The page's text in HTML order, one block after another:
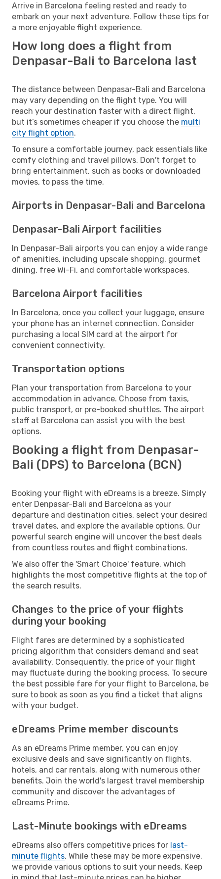
Arrive in Barcelona feeling rested and ready to
embark on your next adventure. Follow these tips for
a more enjoyable flight experience.
How long does a flight from
Denpasar-Bali to Barcelona last
The distance between Denpasar-Bali and Barcelona
may vary depending on the flight type. You will
reach your destination faster with a direct flight,
but it’s sometimes cheaper if you choose the multi
city flight option.
To ensure a comfortable journey, pack essentials like
comfy clothing and travel pillows. Don't forget to
bring entertainment, such as books or downloaded
movies, to pass the time.
Airports in Denpasar-Bali and Barcelona
Denpasar-Bali Airport facilities
In Denpasar-Bali airports you can enjoy a wide range
of amenities, including upscale shopping, gourmet
dining, free Wi-Fi, and comfortable workspaces.
Barcelona Airport facilities
In Barcelona, once you collect your luggage, ensure
your phone has an internet connection. Consider
purchasing a local SIM card at the airport for
convenient connectivity.
Transportation options
Plan your transportation from Barcelona to your
accommodation in advance. Choose from taxis,
public transport, or pre-booked shuttles. The airport
staff at Barcelona can assist you with the best
options.
Booking a flight from Denpasar-
Bali (DPS) to Barcelona (BCN)
Booking your flight with eDreams is a breeze. Simply
enter Denpasar-Bali and Barcelona as your
departure and destination cities, select your desired
travel dates, and explore the available options. Our
powerful search engine will uncover the best deals
from countless routes and flight combinations.
We also offer the 'Smart Choice' feature, which
highlights the most competitive flights at the top of
the search results.
Changes to the price of your flights
during your booking
Flight fares are determined by a sophisticated
pricing algorithm that considers demand and seat
availability. Consequently, the price of your flight
may fluctuate during the booking process. To secure
the best possible fare for your flight to Barcelona, be
sure to book as soon as you find a ticket that aligns
with your budget.
eDreams Prime member discounts
As an eDreams Prime member, you can enjoy
exclusive deals and save significantly on flights,
hotels, and car rentals, along with numerous other
benefits. Join the world's largest travel membership
community and discover the advantages of
eDreams Prime.
Last-Minute bookings with eDreams
eDreams also offers competitive prices for last-
minute flights. While these may be more expensive,
we provide various options to suit your needs. Keep